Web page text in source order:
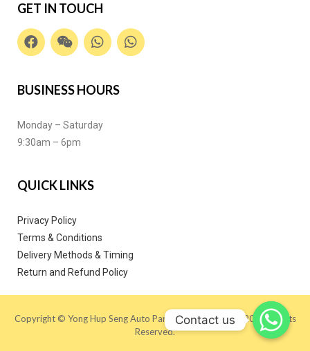
GET IN TOUCH
BUSINESS HOURS
Monday – Saturday
9:30am – 6pm
QUICK LINKS
Privacy Policy
Terms & Conditions
Delivery Methods & Timing
Return and Refund Policy
Copyright © Yong Hup Seng Auto Parts (M) SDN BHD 2020. All Rights
Reserved.
Contact us